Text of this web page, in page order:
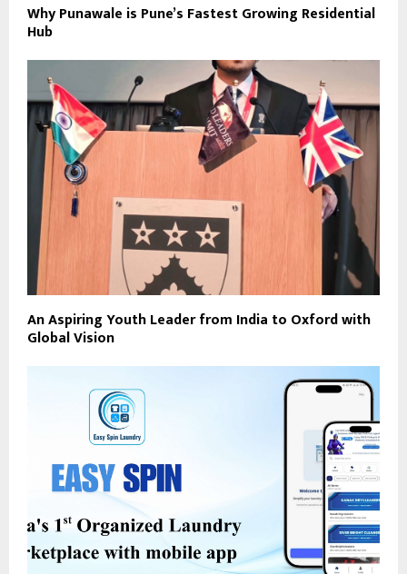
Why Punawale is Pune’s Fastest Growing Residential
Hub
An Aspiring Youth Leader from India to Oxford with
Global Vision